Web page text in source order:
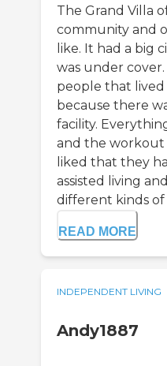
The Grand Villa
community and
like. It had a big
was under
people that
because there
facility.
and the workout
liked that they
assisted living
different kinds of
READ MORE
INDEPENDENT LIVING
Andy1887